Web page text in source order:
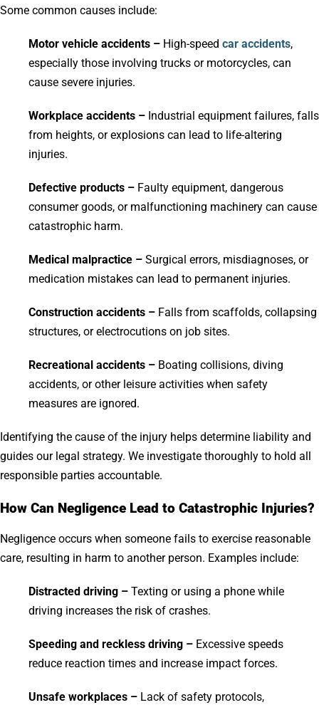
Some common causes include:
Motor vehicle accidents – High-speed car accidents,
especially those involving trucks or motorcycles, can
cause severe injuries.
Workplace accidents – Industrial equipment failures, falls
from heights, or explosions can lead to life-altering
injuries.
Defective products – Faulty equipment, dangerous
consumer goods, or malfunctioning machinery can cause
catastrophic harm.
Medical malpractice – Surgical errors, misdiagnoses, or
medication mistakes can lead to permanent injuries.
Construction accidents – Falls from scaffolds, collapsing
structures, or electrocutions on job sites.
Recreational accidents – Boating collisions, diving
accidents, or other leisure activities when safety
measures are ignored.
Identifying the cause of the injury helps determine liability and
guides our legal strategy. We investigate thoroughly to hold all
responsible parties accountable.
How Can Negligence Lead to Catastrophic Injuries?
Negligence occurs when someone fails to exercise reasonable
care, resulting in harm to another person. Examples include:
Distracted driving – Texting or using a phone while
driving increases the risk of crashes.
Speeding and reckless driving – Excessive speeds
reduce reaction times and increase impact forces.
Unsafe workplaces – Lack of safety protocols,